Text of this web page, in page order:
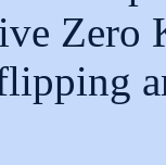
Zero